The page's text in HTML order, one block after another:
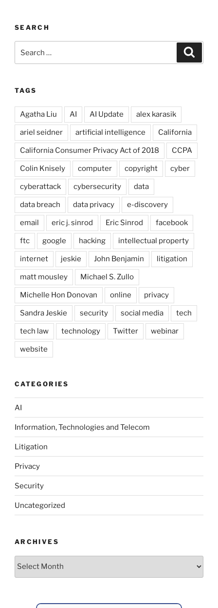
SEARCH
for:
TAGS
Agatha Liu AI AI Update alex karasik
ariel seidner artificial intelligence California
California Consumer Privacy Act of 2018 CCPA
Colin Knisely computer copyright cyber
cyberattack cybersecurity data
data breach data privacy e-discovery
email eric j. sinrod Eric Sinrod facebook
ftc google hacking intellectual property
internet jeskie John Benjamin litigation
matt mousley Michael S. Zullo
Michelle Hon Donovan online privacy
Sandra Jeskie security social media tech
tech law technology Twitter webinar
website
CATEGORIES
AI
Information, Technologies and Telecom
Litigation
Privacy
Security
Uncategorized
ARCHIVES
Archives